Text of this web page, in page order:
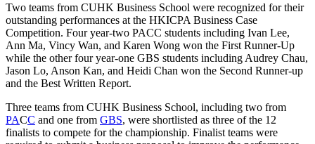
Two teams from CUHK Business School were recognized for their
outstanding performances at the HKICPA Business Case
Competition. Four year-two PACC students including Ivan Lee,
Ann Ma, Vincy Wan, and Karen Wong won the First Runner-Up
while the other four year-one GBS students including Audrey Chau,
Jason Lo, Anson Kan, and Heidi Chan won the Second Runner-up
and the Best Written Report.
Three teams from CUHK Business School, including two from
PACC and one from GBS, were shortlisted as three of the 12
finalists to compete for the championship. Finalist teams were